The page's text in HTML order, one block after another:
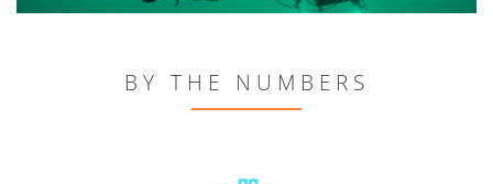
BY THE NUMBERS